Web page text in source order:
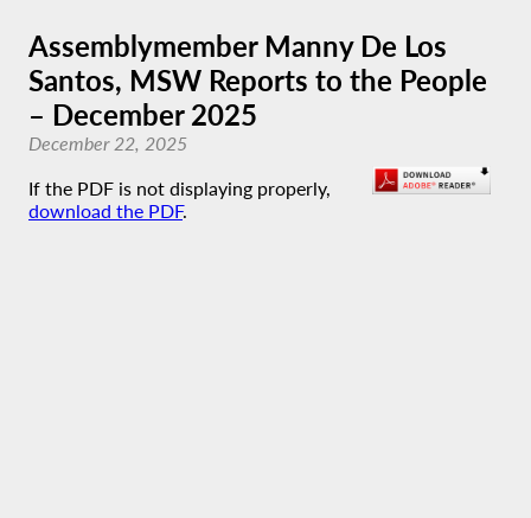
Assemblymember Manny De Los
Santos, MSW Reports to the People
– December 2025
December 22, 2025
If the PDF is not displaying properly,
download the PDF.